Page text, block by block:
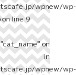
wpnew/wp-
on line9
on
wpnew/wp-